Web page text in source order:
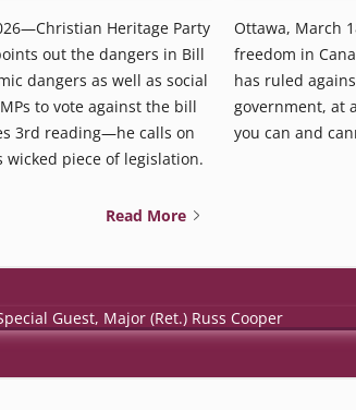
Heritage Party
out the dangers in Bill
dangers as well as social
to vote against the bill
3rd reading—he calls on
wicked piece of legislation.
Read More
Ottawa, March
freedom in
has ruled
government, at
you can and